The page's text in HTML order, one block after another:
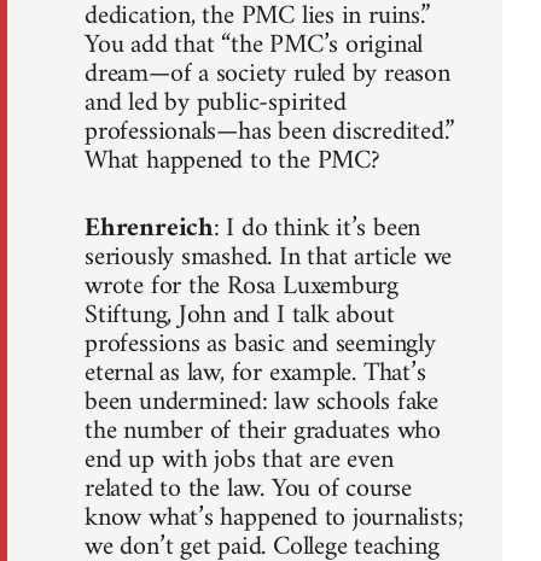
dedication, the PMC lies in ruins.”
You add that “the PMC’s original
dream—of a society ruled by reason
and led by public-spirited
professionals—has been discredited.”
What happened to the PMC?
Ehrenreich: I do think it’s been
seriously smashed. In that article we
wrote for the Rosa Luxemburg
Stiftung, John and I talk about
professions as basic and seemingly
eternal as law, for example. That’s
been undermined: law schools fake
the number of their graduates who
end up with jobs that are even
related to the law. You of course
know what’s happened to journalists;
we don’t get paid. College teaching